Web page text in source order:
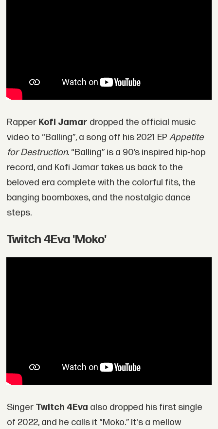
Rapper Kofi Jamar dropped the official music
video to “Balling”, a song off his 2021 EP Appetite
for Destruction. “Balling” is a 90’s inspired hip-hop
record, and Kofi Jamar takes us back to the
beloved era complete with the colorful fits, the
banging boomboxes, and the nostalgic dance
steps.
Twitch 4Eva 'Moko'
Singer Twitch 4Eva also dropped his first single
of 2022, and he calls it “Moko.” It's a mellow